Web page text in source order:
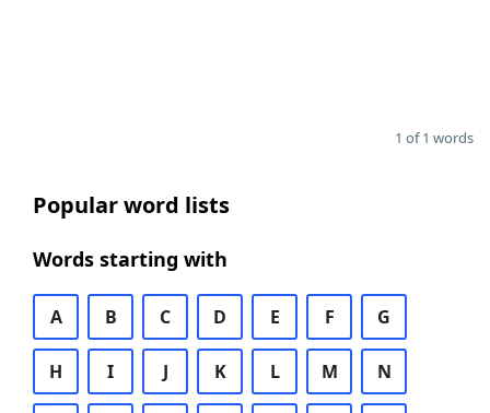
1 of 1 words
Popular word lists
Words starting with
A B C D E F G
H I J K L M N